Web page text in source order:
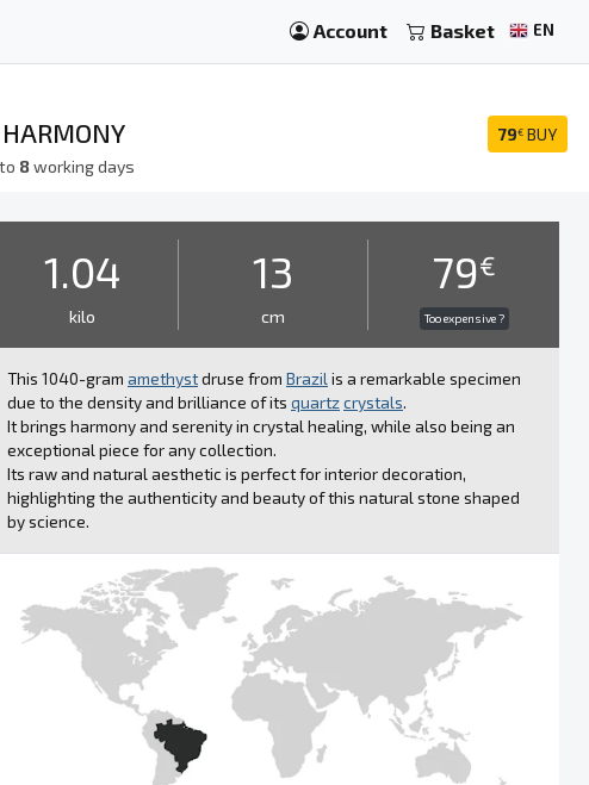
Account Basket EN
79€ BUY
to 8working days
1.04
kilo
13
cm
79€
Too expensive ?
This 1040-gram amethystdruse from Brazil is a remarkable specimen
due to the density and brilliance of its quartzcrystals.
It brings harmony and serenity in crystal healing, while also being an
exceptional piece for any collection.
Its raw and natural aesthetic is perfect for interior decoration,
highlighting the authenticity and beauty of this natural stone shaped
by science.